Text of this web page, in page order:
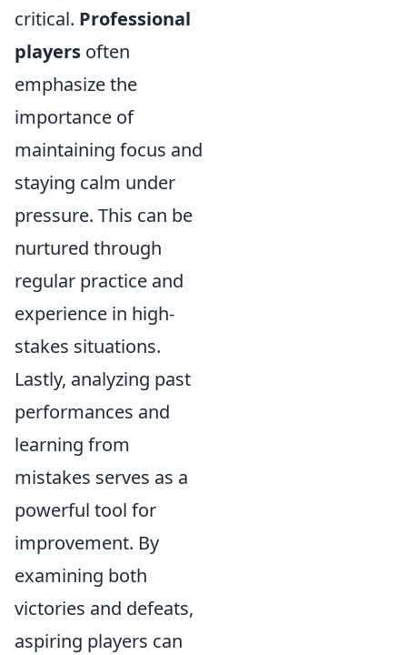
critical. Professional
players often
emphasize the
importance of
maintaining focus and
staying calm under
pressure. This can be
nurtured through
regular practice and
experience in high-
stakes situations.
Lastly, analyzing past
performances and
learning from
mistakes serves as a
powerful tool for
improvement. By
examining both
victories and defeats,
aspiring players can